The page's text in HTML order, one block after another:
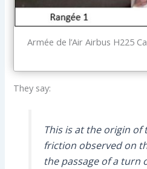
Armée de l’Air Airbus H225
They say:
This is at the origin of
friction observed on
the passage of a turn